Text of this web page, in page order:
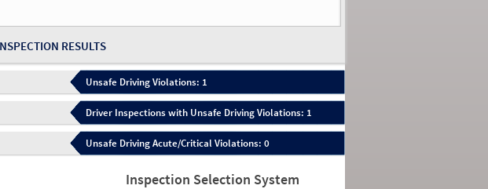
RESULTS
Unsafe Driving Violations: 1
Driver Inspections with Unsafe Driving Violations: 1
Unsafe Driving Acute/Critical Violations: 0
Inspection Selection System